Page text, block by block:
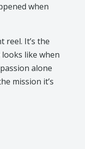
when
reel. It’s the
like when
alone
mission it’s